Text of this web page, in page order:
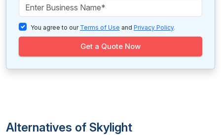
You agree to our Terms of Use and Privacy Policy.
Get a Quote Now
Alternatives of Skylight